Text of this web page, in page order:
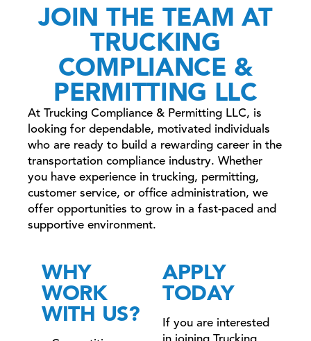
JOIN THE TEAM AT
TRUCKING
COMPLIANCE &
PERMITTING LLC
At Trucking Compliance & Permitting LLC, is
looking for dependable, motivated individuals
who are ready to build a rewarding career in the
transportation compliance industry. Whether
you have experience in trucking, permitting,
customer service, or office administration, we
offer opportunities to grow in a fast-paced and
supportive environment.
WHY
WORK
WITH US?
APPLY
TODAY
If you are interested